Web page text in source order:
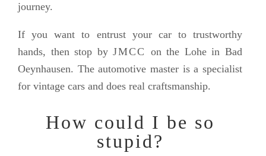
journey.
If you want to entrust your car to trustworthy
hands, then stop byJMCC on the Lohe in Bad
Oeynhausen. The automotive master is a specialist
for vintage cars and does real craftsmanship.
How could I be so
stupid?